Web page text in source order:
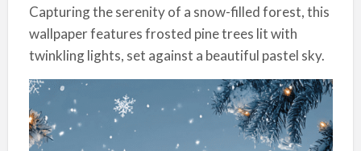
Capturing the serenity of a snow-filled forest, this
wallpaper features frosted pine trees lit with
twinkling lights, set against a beautiful pastel sky.